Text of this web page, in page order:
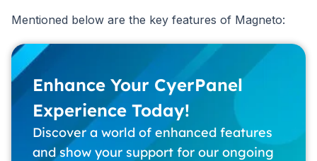
Mentioned below are the key features of Magneto:
Enhance Your CyerPanel
Experience Today!
Discover a world of enhanced features
and show your support for our ongoing